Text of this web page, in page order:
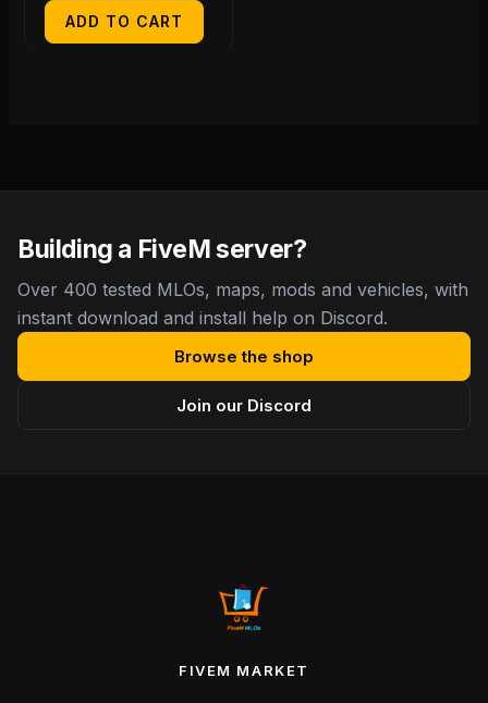
ADD TO CART
Building a FiveM server?
Over 400 tested MLOs, maps, mods and vehicles, with
instant download and install help on Discord.
Browse the shop
Join our Discord
FIVEM MARKET